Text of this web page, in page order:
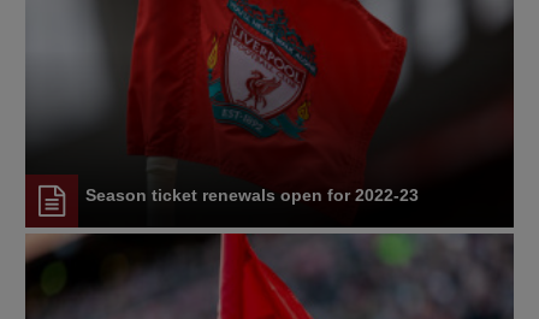
Season ticket renewals open for 2022-23